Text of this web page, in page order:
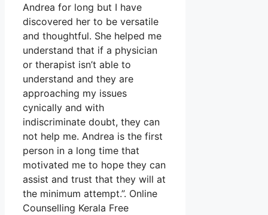
Andrea for long but I have
discovered her to be versatile
and thoughtful. She helped me
understand that if a physician
or therapist isn’t able to
understand and they are
approaching my issues
cynically and with
indiscriminate doubt, they can
not help me. Andrea is the first
person in a long time that
motivated me to hope they can
assist and trust that they will at
the minimum attempt.”. Online
Counselling Kerala Free